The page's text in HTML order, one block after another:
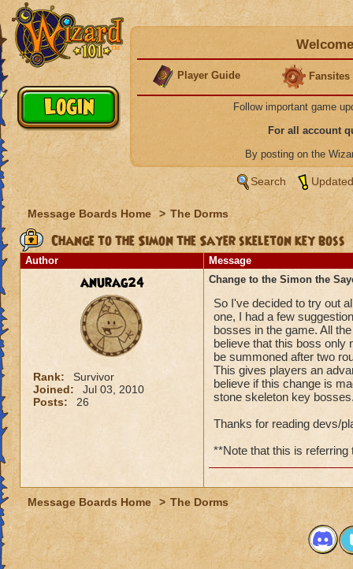
Player Guide Fansites
Follow important game
For all account
By posting on the
Search
Message Boards Home > The Dorms
Change to the Simon the Sayer skeleton key boss
Author Message
anurag24
Rank:
Survivor
Joined:
Jul 03, 2010
Posts:
26
Change to the Simon the
So I've decided to try out
one, I had a few
bosses in the game. All
believe that this boss only
be summoned after two
This gives players an
believe if this change is
stone skeleton key
Thanks for reading devs/
**Note that this is referring
Message Boards Home > The Dorms